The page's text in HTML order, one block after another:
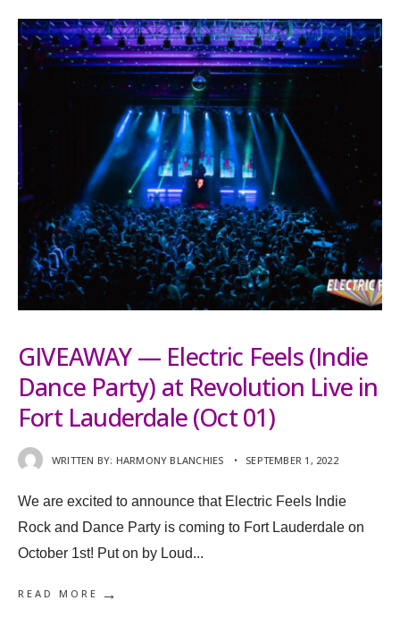
GIVEAWAY — Electric Feels (Indie
Dance Party) at Revolution Live in
Fort Lauderdale (Oct 01)
WRITTEN BY: HARMONY BLANCHIES • SEPTEMBER 1, 2022
We are excited to announce that Electric Feels Indie
Rock and Dance Party is coming to Fort Lauderdale on
October 1st! Put on by Loud...
READ MORE →